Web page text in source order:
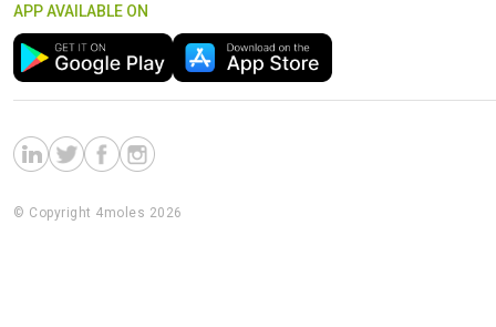
APP AVAILABLE ON
© Copyright 4moles 2026